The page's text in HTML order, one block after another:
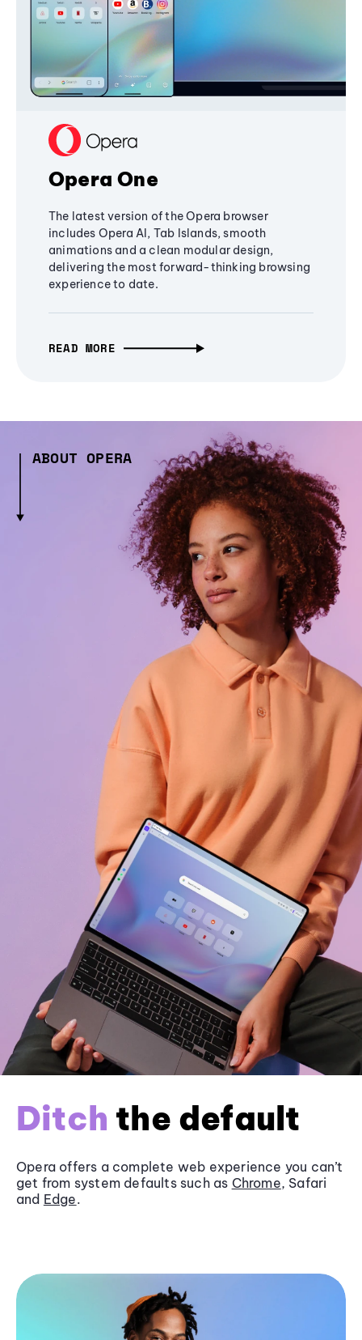
Opera One
The latest version of the Opera browser
includes Opera AI, Tab Islands, smooth
animations and a clean modular design,
delivering the most forward-thinking browsing
experience to date.
READ MORE
ABOUT OPERA
Ditch the default
Opera offers a complete web experience you can’t
get from system defaults such as Chrome, Safari
and Edge.